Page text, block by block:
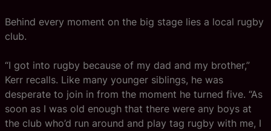
Behind every moment on the big stage lies a local rugby
club.
“I got into rugby because of my dad and my brother,”
Kerr recalls. Like many younger siblings, he was
desperate to join in from the moment he turned five. “As
soon as I was old enough that there were any boys at
the club who’d run around and play tag rugby with me, I